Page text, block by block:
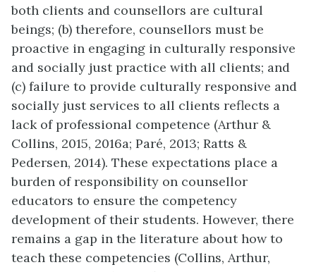
both clients and counsellors are cultural
beings; (b) therefore, counsellors must be
proactive in engaging in culturally responsive
and socially just practice with all clients; and
(c) failure to provide culturally responsive and
socially just services to all clients reflects a
lack of professional competence (Arthur &
Collins, 2015, 2016a; Paré, 2013; Ratts &
Pedersen, 2014). These expectations place a
burden of responsibility on counsellor
educators to ensure the competency
development of their students. However, there
remains a gap in the literature about how to
teach these competencies (Collins, Arthur,